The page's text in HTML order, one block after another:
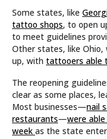
Some states, like
tattoo shops, to open
to meet guidelines
Other states, like Ohio,
up, with tattooers able
The reopening
clear as some places,
Most businesses—nail
restaurants—were
week as the state